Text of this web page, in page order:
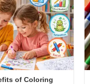
of Coloring